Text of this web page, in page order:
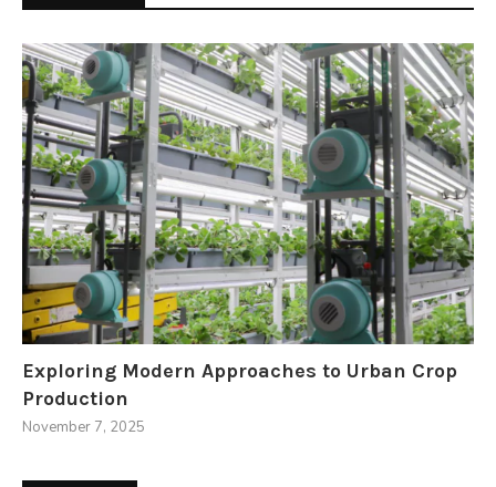
Exploring Modern Approaches to Urban Crop
Production
November 7, 2025